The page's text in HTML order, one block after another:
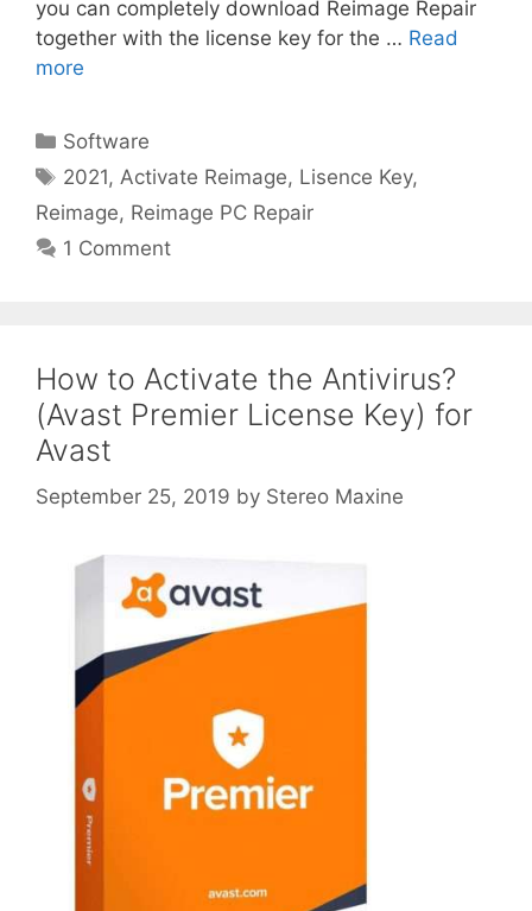
you can completely download Reimage Repair
together with the license key for the … Read
more
Categories
Software
Tags
2021,Activate Reimage, Lisence Key,
Reimage, Reimage PC Repair
1 Comment
How to Activate the Antivirus?
(Avast Premier License Key) for
Avast
September 25, 2019 by Stereo Maxine